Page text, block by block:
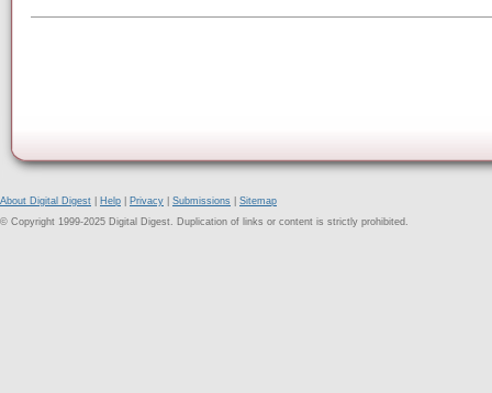
About Digital Digest Help Privacy Submissions
Sitemap
© Copyright 1999-2025 Digital Digest. Duplication of links or content is strictly prohibited.